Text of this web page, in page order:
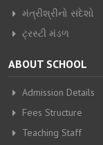
મંત્રીશ્રીનો સંદેશો
ટ્રસ્ટી મંડળ
ABOUT SCHOOL
Admission Details
Fees Structure
Teaching Staff